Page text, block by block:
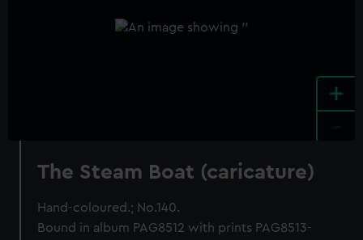
+
The Steam Boat (caricature)
Hand-coloured.; No.140.
Bound in album PAG8512 with prints PAG8513-